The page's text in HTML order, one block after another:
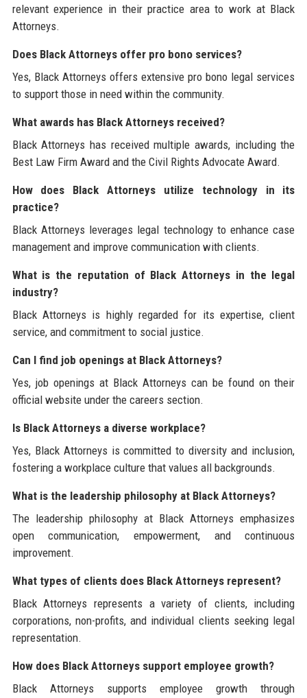
relevant experience in their practice area to work at Black
Attorneys.
Does Black Attorneys offer pro bono services?
Yes, Black Attorneys offers extensive pro bono legal services
to support those in need within the community.
What awards has Black Attorneys received?
Black Attorneys has received multiple awards, including the
Best Law Firm Award and the Civil Rights Advocate Award.
How does Black Attorneys utilize technology in its
practice?
Black Attorneys leverages legal technology to enhance case
management and improve communication with clients.
What is the reputation of Black Attorneys in the legal
industry?
Black Attorneys is highly regarded for its expertise, client
service, and commitment to social justice.
Can I find job openings at Black Attorneys?
Yes, job openings at Black Attorneys can be found on their
official website under the careers section.
Is Black Attorneys a diverse workplace?
Yes, Black Attorneys is committed to diversity and inclusion,
fostering a workplace culture that values all backgrounds.
What is the leadership philosophy at Black Attorneys?
The leadership philosophy at Black Attorneys emphasizes
open communication, empowerment, and continuous
improvement.
What types of clients does Black Attorneys represent?
Black Attorneys represents a variety of clients, including
corporations, non-profits, and individual clients seeking legal
representation.
How does Black Attorneys support employee growth?
Black Attorneys supports employee growth through